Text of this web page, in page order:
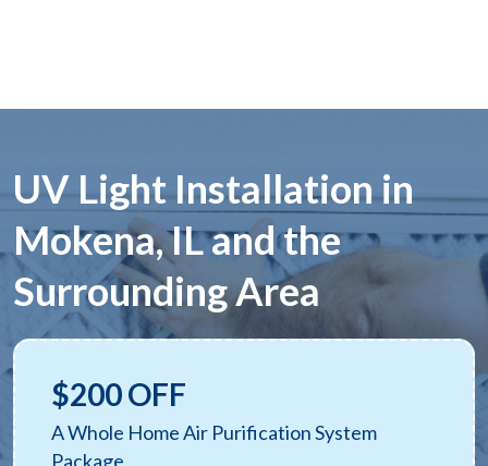
UV Light Installation in
Mokena, IL and the
Surrounding Area
$200 OFF
A Whole Home Air Purification System
Package